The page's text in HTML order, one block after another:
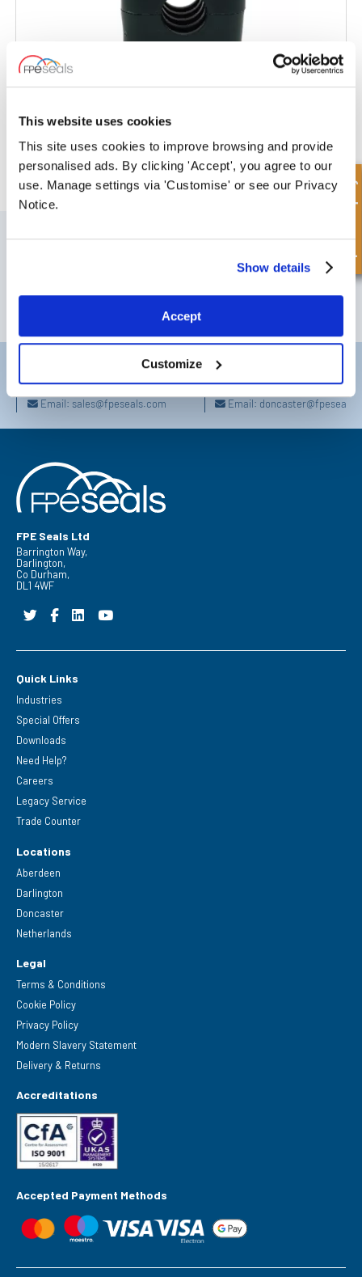
This website uses cookies
This site uses cookies to improve browsing and provide
personalised ads. By clicking 'Accept', you agree to our
use. Manage settings via 'Customise' or see our Privacy
Notice.
Show details
Accept
Customize
Light Series Reinforced Clamp
Telephone:+44 (0) 1325 282732
Email: sales@fpeseals.com
Doncaster
Telephone:+44 (0)
Email:
FPE Seals Ltd
Barrington Way,
Darlington,
Co Durham,
DL1 4WF
Quick Links
Industries
Special Offers
Downloads
Need Help?
Careers
Legacy Service
Trade Counter
Locations
Aberdeen
Darlington
Doncaster
Netherlands
Legal
Terms & Conditions
Cookie Policy
Privacy Policy
Modern Slavery Statement
Delivery & Returns
Accreditations
Accepted Payment Methods
Quick Enquiry